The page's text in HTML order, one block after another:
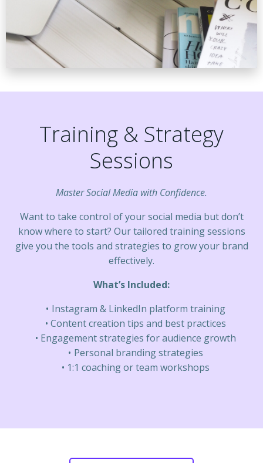
Training & Strategy
Sessions
Master Social Media with Confidence.
Want to take control of your social media but don’t
know where to start? Our tailored training sessions
give you the tools and strategies to grow your brand
effectively.
What’s Included:
Instagram & LinkedIn platform training
Content creation tips and best practices
Engagement strategies for audience growth
Personal branding strategies
1:1 coaching or team workshops